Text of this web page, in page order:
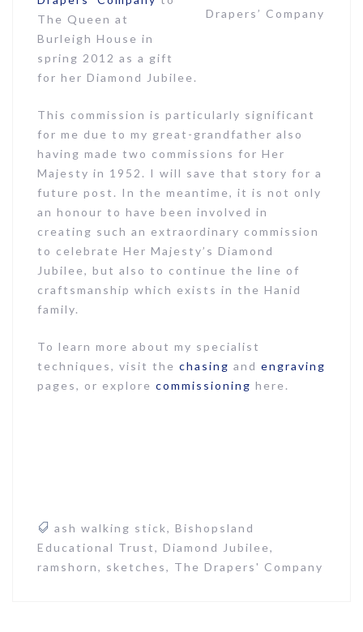
Drapers’ Company
The Queen at
Burleigh House in
spring 2012 as a gift
for her Diamond Jubilee.
This commission is particularly significant
for me due to my great-grandfather also
having made two commissions for Her
Majesty in 1952. I will save that story for a
future post. In the meantime, it is not only
an honour to have been involved in
creating such an extraordinary commission
to celebrate Her Majesty’s Diamond
Jubilee, but also to continue the line of
craftsmanship which exists in the Hanid
family.
To learn more about my specialist
techniques, visit the chasing and engraving
pages, or explore commissioning here.
ash walking stick, Bishopsland
Educational Trust, Diamond Jubilee,
ramshorn, sketches, The Drapers' Company